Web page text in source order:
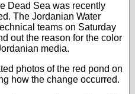
Dead Sea was recently
The Jordanian Water
teams on Saturday
out the reason for the color
media.
photos of the red pond on
how the change occurred.